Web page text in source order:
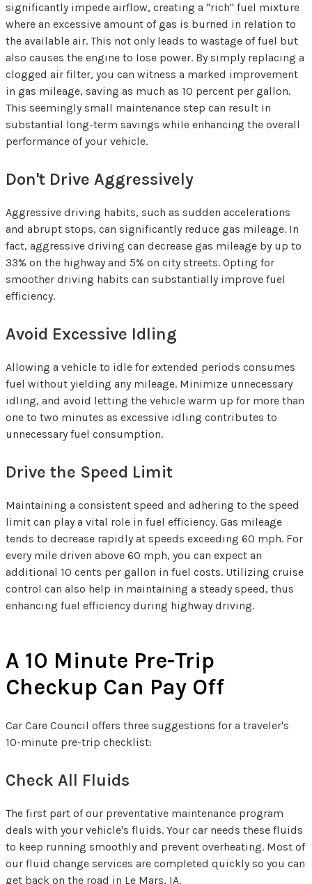
significantly impede airflow, creating a "rich" fuel mixture
where an excessive amount of gas is burned in relation to
the available air. This not only leads to wastage of fuel but
also causes the engine to lose power. By simply replacing a
clogged air filter, you can witness a marked improvement
in gas mileage, saving as much as 10 percent per gallon.
This seemingly small maintenance step can result in
substantial long-term savings while enhancing the overall
performance of your vehicle.
Don't Drive Aggressively
Aggressive driving habits, such as sudden accelerations
and abrupt stops, can significantly reduce gas mileage. In
fact, aggressive driving can decrease gas mileage by up to
33% on the highway and 5% on city streets. Opting for
smoother driving habits can substantially improve fuel
efficiency.
Avoid Excessive Idling
Allowing a vehicle to idle for extended periods consumes
fuel without yielding any mileage. Minimize unnecessary
idling, and avoid letting the vehicle warm up for more than
one to two minutes as excessive idling contributes to
unnecessary fuel consumption.
Drive the Speed Limit
Maintaining a consistent speed and adhering to the speed
limit can play a vital role in fuel efficiency. Gas mileage
tends to decrease rapidly at speeds exceeding 60 mph. For
every mile driven above 60 mph, you can expect an
additional 10 cents per gallon in fuel costs. Utilizing cruise
control can also help in maintaining a steady speed, thus
enhancing fuel efficiency during highway driving.
A 10 Minute Pre-Trip
Checkup Can Pay Off
Car Care Council offers three suggestions for a traveler's
10-minute pre-trip checklist:
Check All Fluids
The first part of our preventative maintenance program
deals with your vehicle's fluids. Your car needs these fluids
to keep running smoothly and prevent overheating. Most of
our fluid change services are completed quickly so you can
get back on the road in Le Mars, IA.